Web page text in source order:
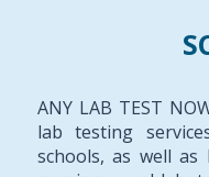
ANY LAB TEST
lab testing
schools, as well